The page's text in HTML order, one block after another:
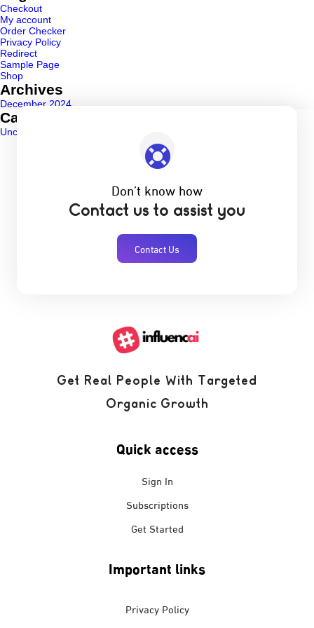
Checkout
My account
Order Checker
Privacy Policy
Redirect
Sample Page
Shop
Archives
December 2024
Categories
Uncategorized
Don’t know how
Contact us to assist you
Contact Us
Get Real People With Targeted
Organic Growth
Quick access
Sign In
Subscriptions
Get Started
Important links
Privacy Policy